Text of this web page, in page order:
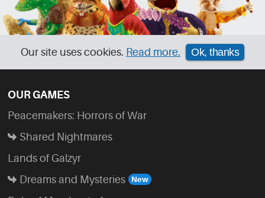
Our site uses cookies. Read more. Ok, thanks
OUR GAMES
Peacemakers: Horrors of War
Shared Nightmares
Lands of Galzyr
Dreams and Mysteries